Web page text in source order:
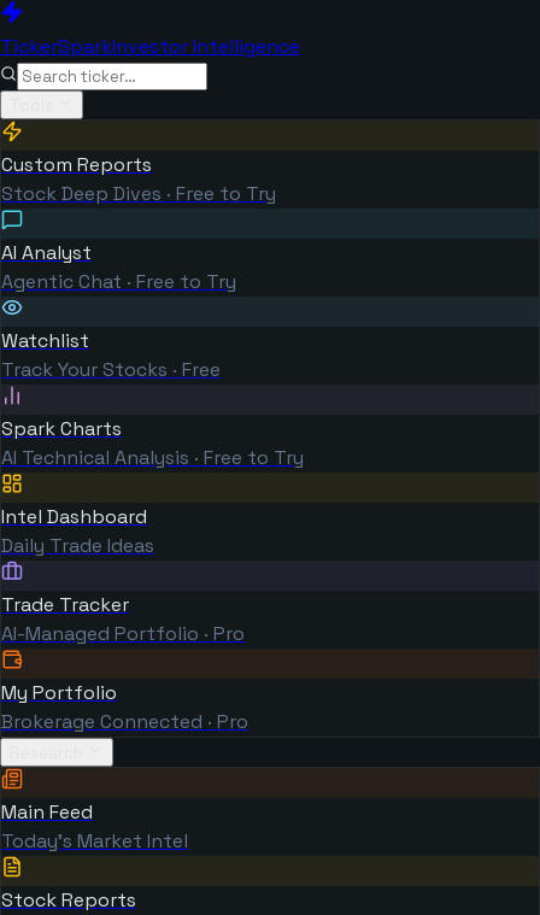
TickerSparkInvestor Intelligence
Custom Reports
Stock Deep Dives · Free to Try
AI Analyst
Agentic Chat · Free to Try
Watchlist
Track Your Stocks · Free
Spark Charts
AI Technical Analysis · Free to Try
Intel Dashboard
Daily Trade Ideas
Trade Tracker
AI-Managed Portfolio · Pro
My Portfolio
Brokerage Connected · Pro
Main Feed
Today's Market Intel
Stock Reports